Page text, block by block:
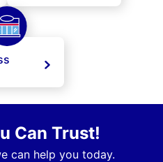
Can Trust!
can help you today.